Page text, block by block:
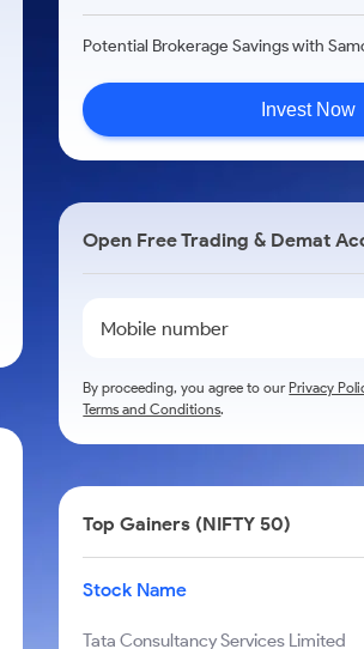
Potential Brokerage Savings with
Invest Now
Open Free Trading & Demat
By proceeding, you agree to ourPrivacy
Terms and Conditions.
Top Gainers (NIFTY 50)
Stock Name
Tata Consultancy Services Limited